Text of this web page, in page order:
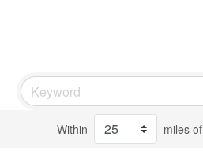
Within miles of